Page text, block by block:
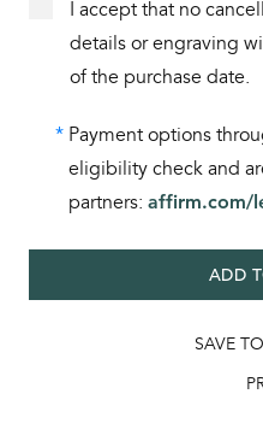
I accept that no
details or engraving
of the purchase date.
* Payment options
eligibility check and
partners: affirm.com/
ADD
SAVE